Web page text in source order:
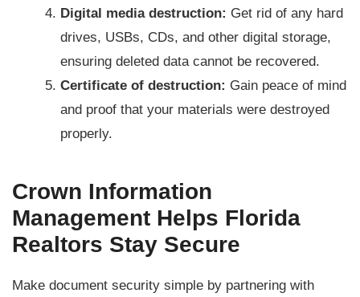
Digital media destruction: Get rid of any hard
drives, USBs, CDs, and other digital storage,
ensuring deleted data cannot be recovered.
Certificate of destruction: Gain peace of mind
and proof that your materials were destroyed
properly.
Crown Information
Management Helps Florida
Realtors Stay Secure
Make document security simple by partnering with